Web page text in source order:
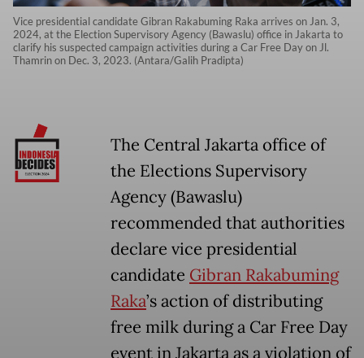
Vice presidential candidate Gibran Rakabuming Raka arrives on Jan. 3,
2024, at the Election Supervisory Agency (Bawaslu) office in Jakarta to
clarify his suspected campaign activities during a Car Free Day on Jl.
Thamrin on Dec. 3, 2023. (Antara/Galih Pradipta)
The Central Jakarta office of
the Elections Supervisory
Agency (Bawaslu)
recommended that authorities
declare vice presidential
candidate Gibran Rakabuming
Raka’s action of distributing
free milk during a Car Free Day
event in Jakarta as a violation of